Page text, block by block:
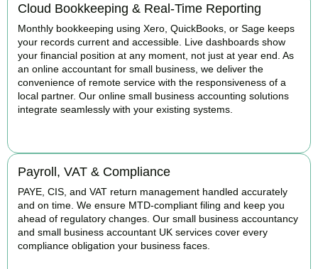
Cloud Bookkeeping & Real-Time Reporting
Monthly bookkeeping using Xero, QuickBooks, or Sage keeps
your records current and accessible. Live dashboards show
your financial position at any moment, not just at year end. As
an online accountant for small business, we deliver the
convenience of remote service with the responsiveness of a
local partner. Our online small business accounting solutions
integrate seamlessly with your existing systems.
Payroll, VAT & Compliance
PAYE, CIS, and VAT return management handled accurately
and on time. We ensure MTD-compliant filing and keep you
ahead of regulatory changes. Our small business accountancy
and small business accountant UK services cover every
compliance obligation your business faces.